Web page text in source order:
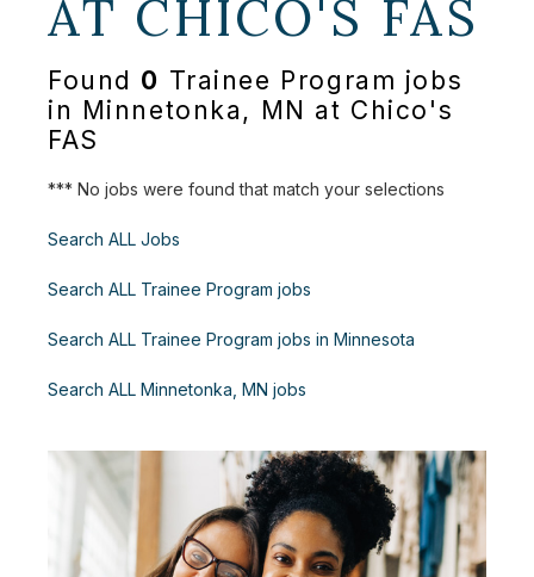
AT CHICO'S FAS
Found 0 Trainee Program jobs
in Minnetonka, MN at Chico's
FAS
*** No jobs were found that match your selections
Search ALL Jobs
Search ALL Trainee Program jobs
Search ALL Trainee Program jobs in Minnesota
Search ALL Minnetonka, MN jobs